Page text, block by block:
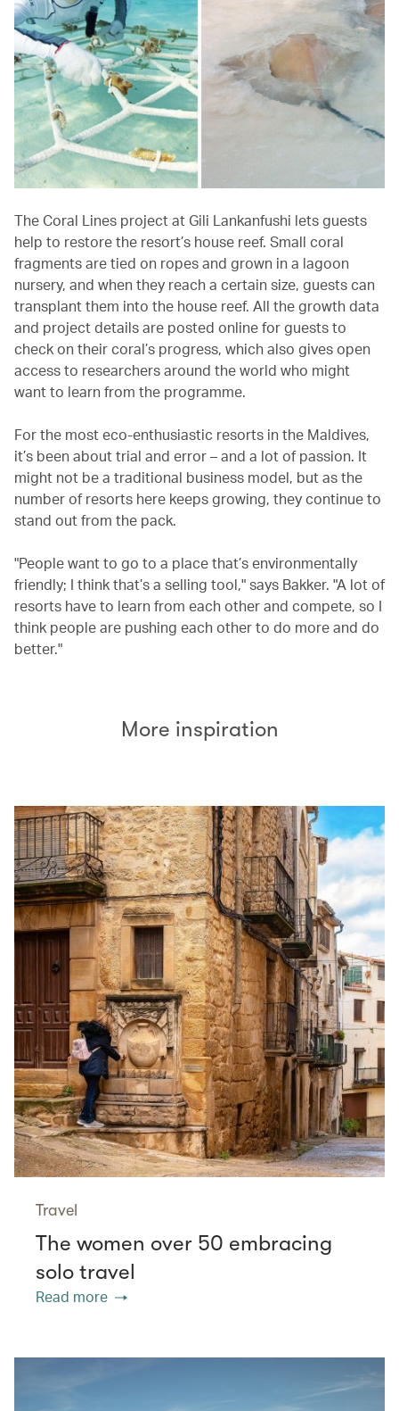
The Coral Lines project at Gili Lankanfushi lets guests
help to restore the resort’s house reef. Small coral
fragments are tied on ropes and grown in a lagoon
nursery, and when they reach a certain size, guests can
transplant them into the house reef. All the growth data
and project details are posted online for guests to
check on their coral’s progress, which also gives open
access to researchers around the world who might
want to learn from the programme.
For the most eco-enthusiastic resorts in the Maldives,
it’s been about trial and error – and a lot of passion. It
might not be a traditional business model, but as the
number of resorts here keeps growing, they continue to
stand out from the pack.
"People want to go to a place that’s environmentally
friendly; I think that’s a selling tool," says Bakker. "A lot of
resorts have to learn from each other and compete, so I
think people are pushing each other to do more and do
better."
More inspiration
Travel
The women over 50 embracing
solo travel
Read more